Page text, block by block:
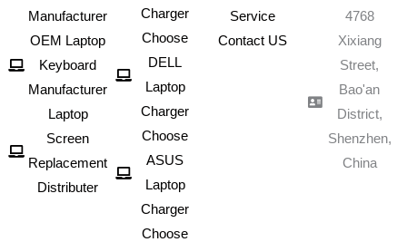
Manufacturer
OEM Laptop
Keyboard
Manufacturer
Laptop
Screen
Replacement
Distributer
Charger
Choose
DELL
Laptop
Charger
Choose
ASUS
Laptop
Charger
Choose
Service
Contact US
4768
Xixiang
Street,
Bao'an
District,
Shenzhen,
China